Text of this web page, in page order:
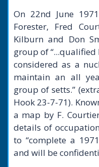
On 22nd June
Forester, Fred
Kilburn and Don
group of
considered as a
maintain an all
group of setts.”
Hook 23-7-71).
a map by F.
details of
to “complete a
and will be